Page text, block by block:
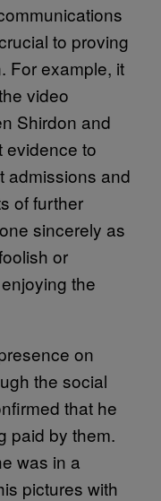
to proving
For example, it
video
Shirdon and
evidence to
admissions and
of further
sincerely as
or
the
on
the social
that he
paid by them.
was in a
pictures with